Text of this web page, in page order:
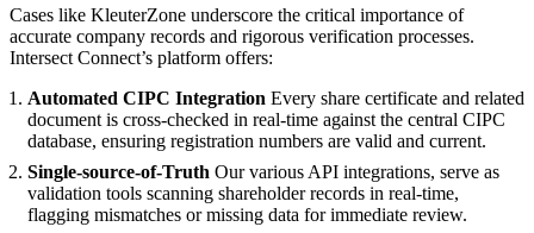
Cases like KleuterZone underscore the critical importance of
accurate company records and rigorous verification processes.
Intersect Connect’s platform offers:
Automated CIPC Integration Every share certificate and related
document is cross-checked in real-time against the central CIPC
database, ensuring registration numbers are valid and current.
Single-source-of-Truth Our various API integrations, serve as
validation tools scanning shareholder records in real-time,
flagging mismatches or missing data for immediate review.